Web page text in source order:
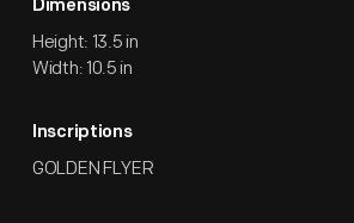
Dimensions
Height: 13.5 in
Width: 10.5 in
Inscriptions
GOLDEN FLYER